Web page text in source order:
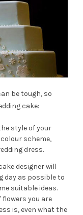
be tough, so
cake:
style of your
scheme,
dress.
designer will
day as possible to
suitable ideas.
you are
is, even what the